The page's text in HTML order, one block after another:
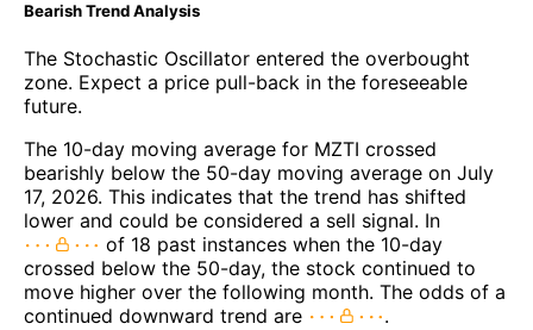
Bearish Trend Analysis
The Stochastic Oscillator entered the overbought
zone. Expect a price pull-back in the foreseeable
future.
The 10-day moving average for MZTI crossed
bearishly below the 50-day moving average on July
17, 2026. This indicates that the trend has shifted
lower and could be considered a sell signal. In
of 18 past instances when the 10-day
crossed below the 50-day, the stock continued to
move higher over the following month. The odds of a
continued downward trend are
.